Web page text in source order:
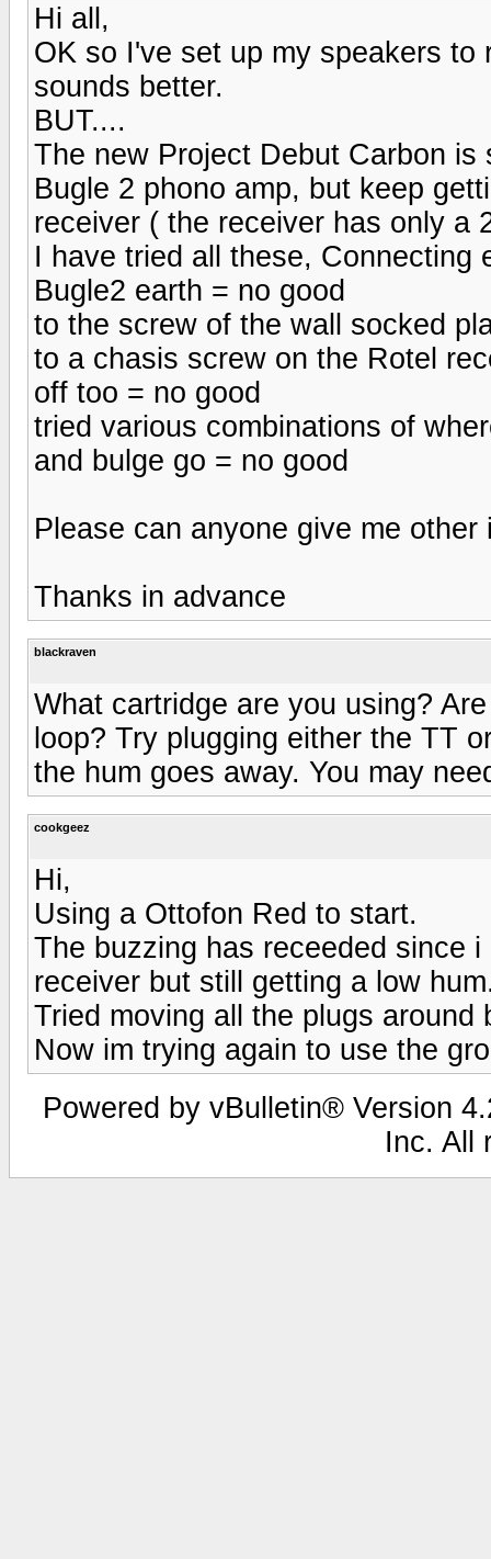
Hi all,
OK so I've set up my speakers
sounds better.
BUT....
The new Project Debut Carbon
Bugle 2 phono amp, but keep
receiver ( the receiver has only a
I have tried all these, Connecting
Bugle2 earth = no good
to the screw of the wall socked
to a chasis screw on the Rotel
off too = no good
tried various combinations of
and bulge go = no good
Please can anyone give me
Thanks in advance
blackraven
What cartridge are you using?
loop? Try plugging either the TT
the hum goes away. You may
cookgeez
Hi,
Using a Ottofon Red to start.
The buzzing has receeded since
receiver but still getting a low
Tried moving all the plugs around
Now im trying again to use the
Powered by vBulletin® Version
Inc. All